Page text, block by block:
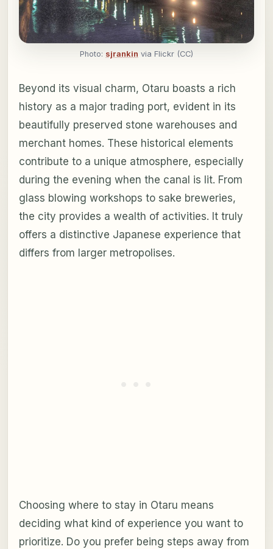
Photo: sjrankin via Flickr (CC)
Beyond its visual charm, Otaru boasts a rich
history as a major trading port, evident in its
beautifully preserved stone warehouses and
merchant homes. These historical elements
contribute to a unique atmosphere, especially
during the evening when the canal is lit. From
glass blowing workshops to sake breweries,
the city provides a wealth of activities. It truly
offers a distinctive Japanese experience that
differs from larger metropolises.
Choosing where to stay in Otaru means
deciding what kind of experience you want to
prioritize. Do you prefer being steps away from